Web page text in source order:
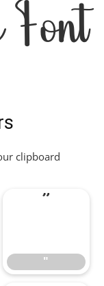
clipboard
"